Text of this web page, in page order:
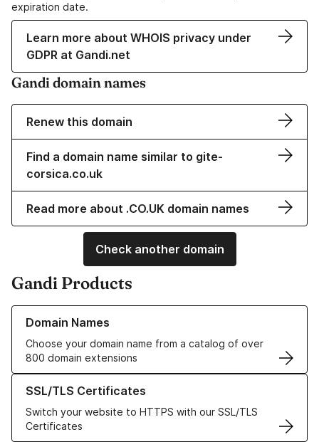
expiration date.
Learn more about WHOIS privacy under
GDPR at Gandi.net
Gandi domain names
Renew this domain
Find a domain name similar to gite-
corsica.co.uk
Read more about .CO.UK domain names
Check another domain
Gandi Products
Domain Names
Choose your domain name from a catalog of over
800 domain extensions
Learn more about our Domain Names
SSL/TLS Certificates
Switch your website to HTTPS with our SSL/TLS
Certificates
Learn more about our SSL/TLS Certificates